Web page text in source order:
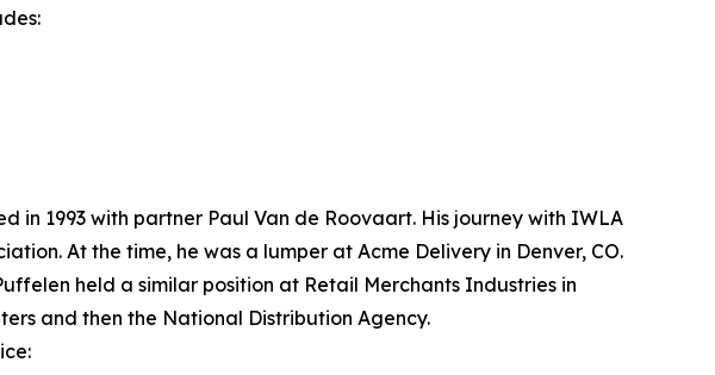
in 1993 with partner Paul Van de Roovaart. His journey with IWLA
At the time, he was a lumper at Acme Delivery in Denver, CO.
held a similar position at Retail Merchants Industries in
and then the National Distribution Agency.